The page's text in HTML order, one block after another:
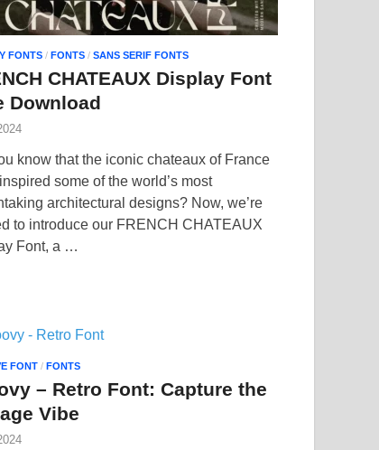
FONTS / FONTS / SANS SERIF FONTS
CHATEAUX Display Font
Download
know that the iconic chateaux of France
some of the world’s most
architectural designs? Now, we’re
to introduce our FRENCH CHATEAUX
Font, a …
FONT / FONTS
– Retro Font: Capture the
Vibe